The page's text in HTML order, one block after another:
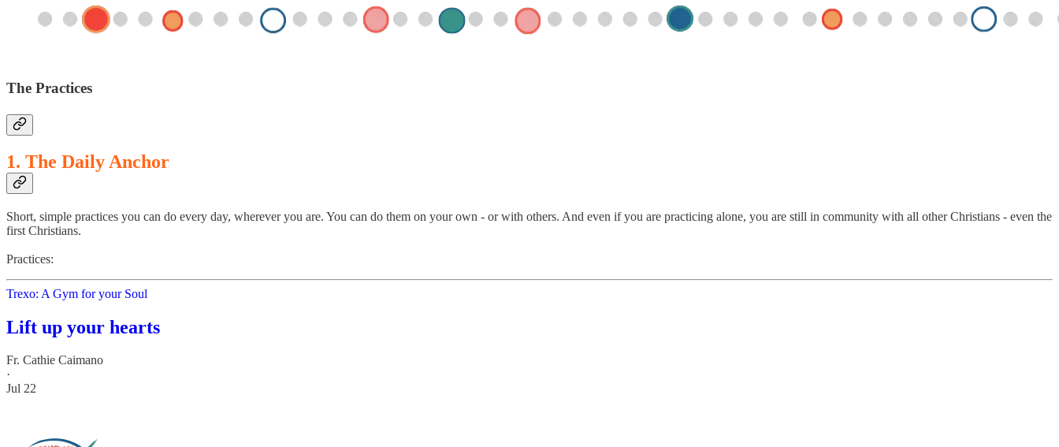
The Practices
1. The Daily Anchor
Short, simple practices you can do every day, wherever you are. You can do them on your own - or with others. And even if you are practicing alone, you are still in community with all other Christians - even the
first Christians.
Practices:
Trexo: A Gym for your Soul
Lift up your hearts
Fr. Cathie Caimano
·
Jul 22